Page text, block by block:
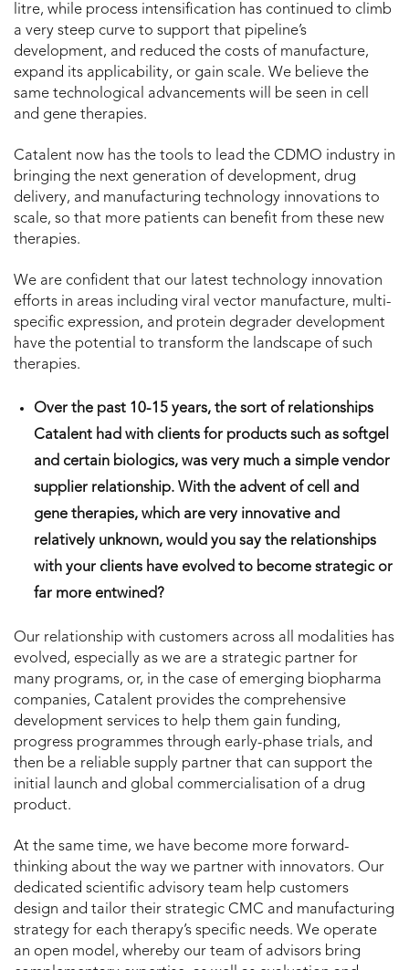
litre, while process intensification has continued to climb
a very steep curve to support that pipeline’s
development, and reduced the costs of manufacture,
expand its applicability, or gain scale. We believe the
same technological advancements will be seen in cell
and gene therapies.
Catalent now has the tools to lead the CDMO industry in
bringing the next generation of development, drug
delivery, and manufacturing technology innovations to
scale, so that more patients can benefit from these new
therapies.
We are confident that our latest technology innovation
efforts in areas including viral vector manufacture, multi-
specific expression, and protein degrader development
have the potential to transform the landscape of such
therapies.
Over the past 10-15 years, the sort of relationships
Catalent had with clients for products such as softgel
and certain biologics, was very much a simple vendor
supplier relationship. With the advent of cell and
gene therapies, which are very innovative and
relatively unknown, would you say the relationships
with your clients have evolved to become strategic or
far more entwined?
Our relationship with customers across all modalities has
evolved, especially as we are a strategic partner for
many programs, or, in the case of emerging biopharma
companies, Catalent provides the comprehensive
development services to help them gain funding,
progress programmes through early-phase trials, and
then be a reliable supply partner that can support the
initial launch and global commercialisation of a drug
product.
At the same time, we have become more forward-
thinking about the way we partner with innovators. Our
dedicated scientific advisory team help customers
design and tailor their strategic CMC and manufacturing
strategy for each therapy’s specific needs. We operate
an open model, whereby our team of advisors bring